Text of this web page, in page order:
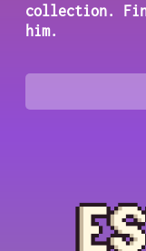
collection.
him.